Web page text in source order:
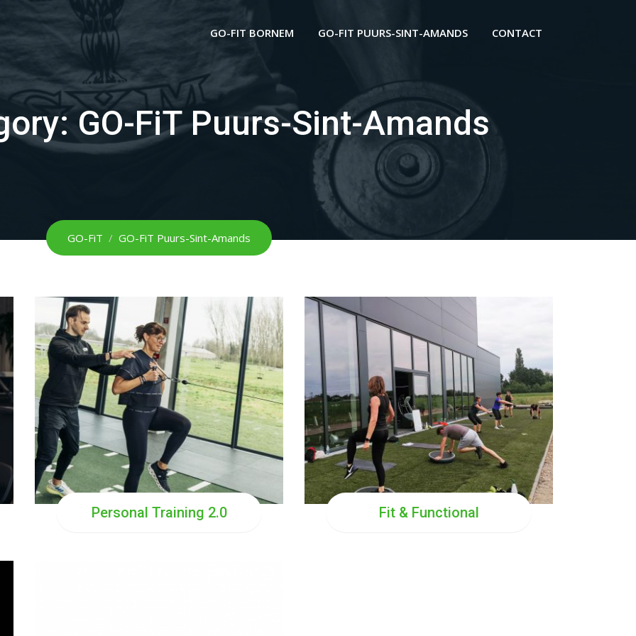
GO-FIT BORNEM GO-FIT PUURS-SINT-AMANDS CONTACT
GO-FiT Puurs-Sint-Amands
GO-FiT / GO-FiT Puurs-Sint-Amands
Personal Training 2.0
THU 19:00
SUN 10:00
SAT 10:00
Fit & Functional